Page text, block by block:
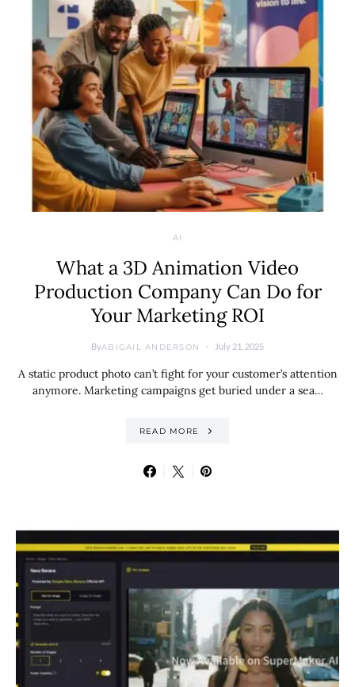
AI
What a 3D Animation Video
Production Company Can Do for
Your Marketing ROI
ByABIGAIL ANDERSON July 21, 2025
A static product photo can’t fight for your customer’s attention
anymore. Marketing campaigns get buried under a sea…
READ MORE